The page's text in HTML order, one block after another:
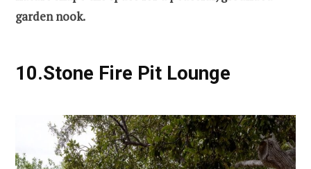
garden nook.
10.Stone Fire Pit Lounge